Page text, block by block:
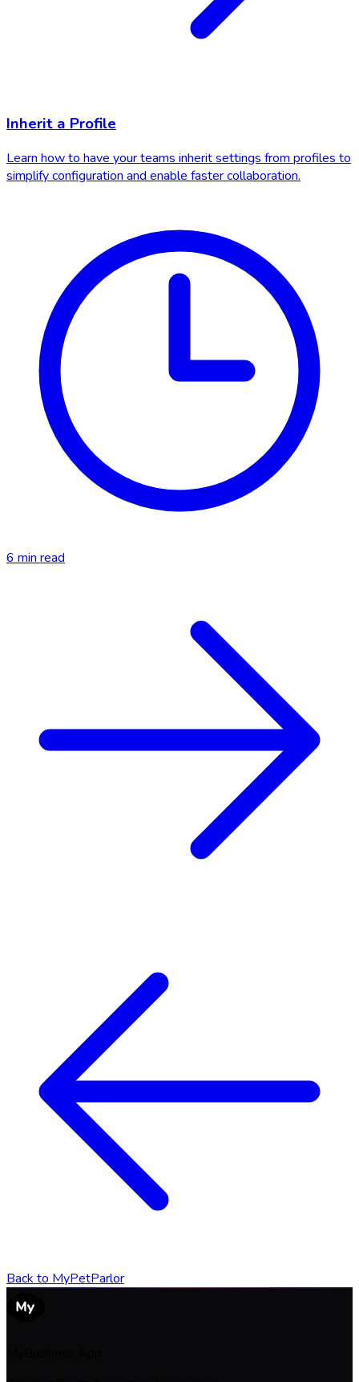
Inherit a Profile
Learn how to have your teams inherit settings from profiles to
simplify configuration and enable faster collaboration.
6 min read
Back to MyPetParlor